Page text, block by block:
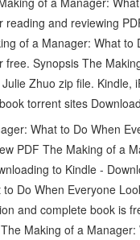
reading and reviewing
of a Manager: What
free. Synopsis The
Zhuo zip file.
torrent sites
What to Do When
PDF The Making of a
to Kindle -
Do When Everyone
and complete book is
Making of a